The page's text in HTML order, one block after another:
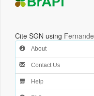
Cite SGN using
About
Contact Us
Help